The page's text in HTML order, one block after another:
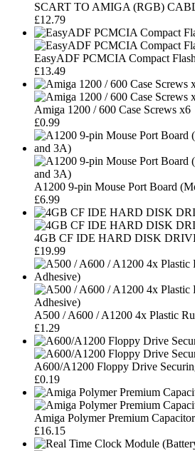
SCART TO AMIGA (RGB)
£12.79
EasyADF PCMCIA Compact
£13.49
Amiga 1200 / 600 Case Screws x6
£0.99
A1200 9-pin Mouse Port Board
£6.99
4GB CF IDE HARD DISK
£19.99
A500 / A600 / A1200 4x Plastic
£1.29
A600/A1200 Floppy Drive
£0.19
Amiga Polymer Premium
£16.15